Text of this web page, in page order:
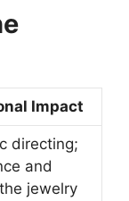
Impact
directing;
and
jewelry